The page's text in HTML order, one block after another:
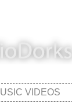
VIDEOS